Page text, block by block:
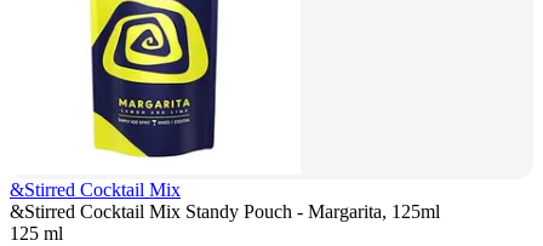
&Stirred Cocktail Mix
&Stirred Cocktail Mix Standy Pouch - Margarita, 125ml
125 ml